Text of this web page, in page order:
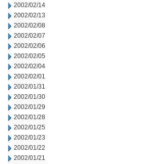
2002/02/14
2002/02/13
2002/02/08
2002/02/07
2002/02/06
2002/02/05
2002/02/04
2002/02/01
2002/01/31
2002/01/30
2002/01/29
2002/01/28
2002/01/25
2002/01/23
2002/01/22
2002/01/21